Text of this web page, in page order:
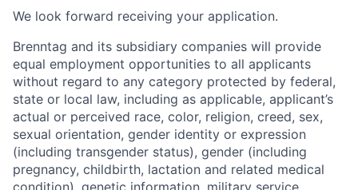
We look forward receiving your application.
Brenntag and its subsidiary companies will provide
equal employment opportunities to all applicants
without regard to any category protected by federal,
state or local law, including as applicable, applicant’s
actual or perceived race, color, religion, creed, sex,
sexual orientation, gender identity or expression
(including transgender status), gender (including
pregnancy, childbirth, lactation and related medical